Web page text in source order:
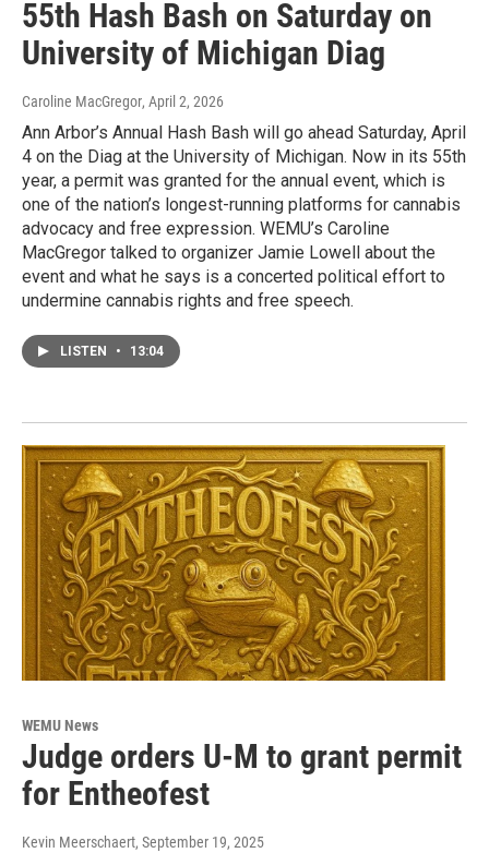
55th Hash Bash on Saturday on
University of Michigan Diag
Caroline MacGregor, April 2, 2026
Ann Arbor’s Annual Hash Bash will go ahead Saturday, April
4 on the Diag at the University of Michigan. Now in its 55th
year, a permit was granted for the annual event, which is
one of the nation’s longest-running platforms for cannabis
advocacy and free expression. WEMU’s Caroline
MacGregor talked to organizer Jamie Lowell about the
event and what he says is a concerted political effort to
undermine cannabis rights and free speech.
LISTEN • 13:04
WEMU News
Judge orders U-M to grant permit
for Entheofest
Kevin Meerschaert, September 19, 2025